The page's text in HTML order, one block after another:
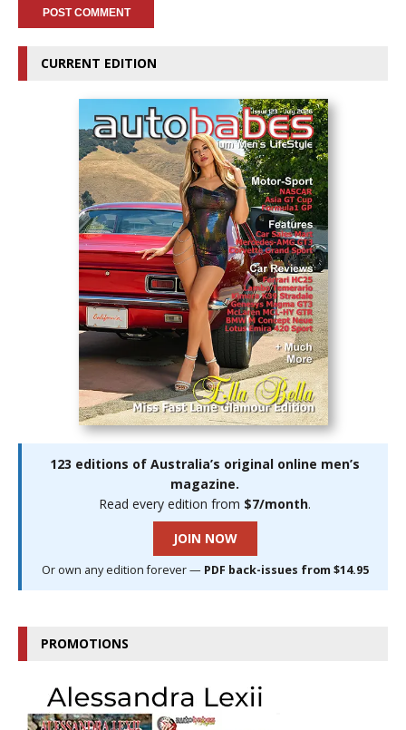
CURRENT EDITION
123 editions of Australia’s original online men’s
magazine.
Read every edition from $7/month.
JOIN NOW
Or own any edition forever — PDF back-issues from $14.95
PROMOTIONS